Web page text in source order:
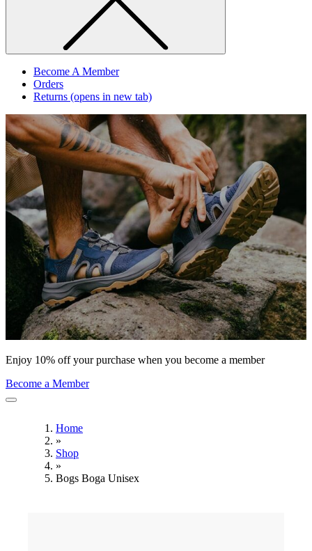
Become A Member
Orders
Returns (opens in new tab)
Enjoy 10% off your purchase when you become a member
Become a Member
Home
»
Shop
»
Bogs Boga Unisex